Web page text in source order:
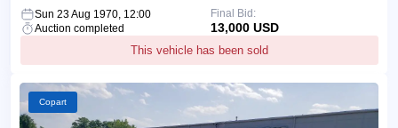
Sun 23 Aug 1970, 12:00
Auction completed
This vehicle has been sold
Final Bid:
13,000 USD
Copart